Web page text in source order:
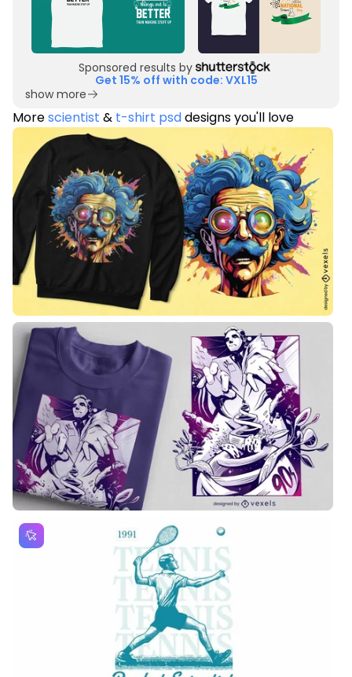
Sponsored results by
Get 15% off with code: VXL15
show more
Morescientist & t-shirt psddesigns you'll love